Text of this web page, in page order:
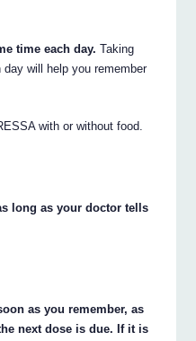
time each day. Taking
day will help you remember
with or without food.
long as your doctor tells
as you remember, as
next dose is due. If it is